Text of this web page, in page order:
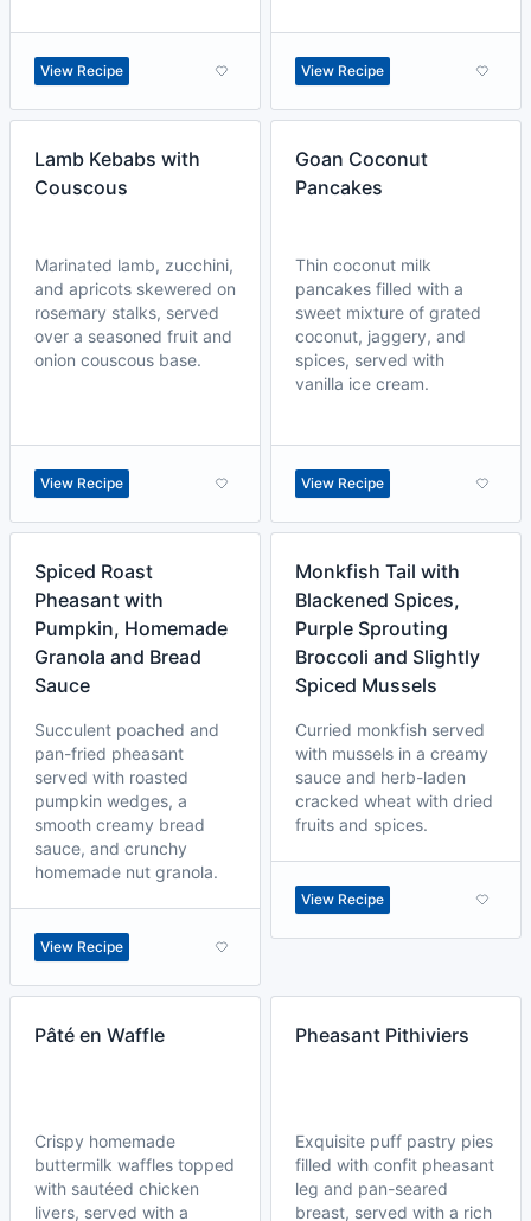
View Recipe View Recipe
Lamb Kebabs with
Couscous
Marinated lamb, zucchini,
and apricots skewered on
rosemary stalks, served
over a seasoned fruit and
onion couscous base.
View Recipe
Goan Coconut
Pancakes
Thin coconut milk
pancakes filled with a
sweet mixture of grated
coconut, jaggery, and
spices, served with
vanilla ice cream.
View Recipe
Spiced Roast
Pheasant with
Pumpkin, Homemade
Granola and Bread
Sauce
Succulent poached and
pan-fried pheasant
served with roasted
pumpkin wedges, a
smooth creamy bread
sauce, and crunchy
homemade nut granola.
View Recipe
Monkfish Tail with
Blackened Spices,
Purple Sprouting
Broccoli and Slightly
Spiced Mussels
Curried monkfish served
with mussels in a creamy
sauce and herb-laden
cracked wheat with dried
fruits and spices.
View Recipe
Pâté en Waffle
Crispy homemade
buttermilk waffles topped
with sautéed chicken
livers, served with a
Pheasant Pithiviers
Exquisite puff pastry pies
filled with confit pheasant
leg and pan-seared
breast, served with a rich